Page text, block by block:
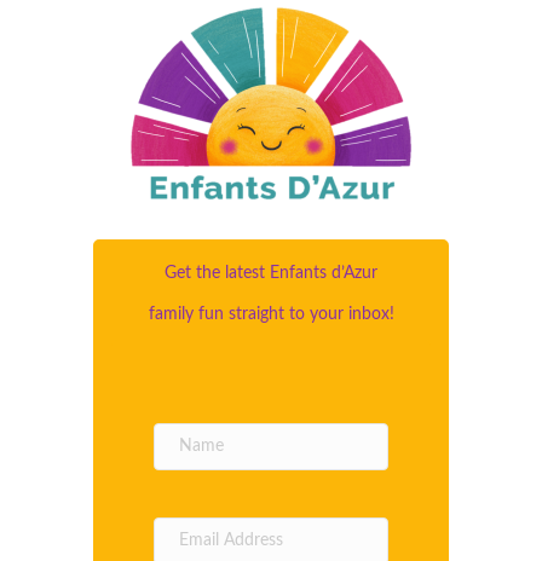
Get the latest Enfants d’Azur
family fun straight to your inbox!